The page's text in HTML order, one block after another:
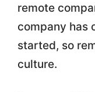
remote
company has
started, so
culture.